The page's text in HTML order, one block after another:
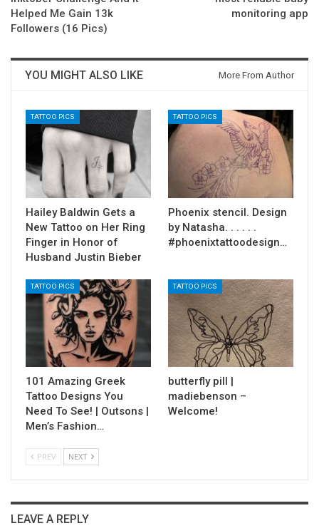
Helped Me Gain 13k
Followers (16 Pics)
monitoring app
YOU MIGHT ALSO LIKE More From Author
TATTOO PICS
Hailey Baldwin Gets a
New Tattoo on Her Ring
Finger in Honor of
Husband Justin Bieber
TATTOO PICS
Phoenix stencil. Design
by Natasha. . . . . .
#phoenixtattoodesign…
TATTOO PICS
101 Amazing Greek
Tattoo Designs You
Need To See! | Outsons |
Men’s Fashion…
TATTOO PICS
butterfly pill |
madiebenson –
Welcome!
PREV NEXT
LEAVE A REPLY